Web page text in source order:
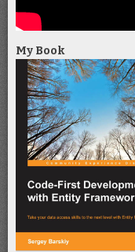
My Book